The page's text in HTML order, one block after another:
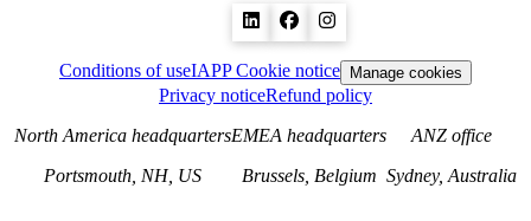
Conditions of useIAPP Cookie notice Manage cookies
Privacy noticeRefund policy
North America headquarters
Portsmouth, NH, US
EMEA headquarters
Brussels, Belgium
ANZ office
Sydney, Australia